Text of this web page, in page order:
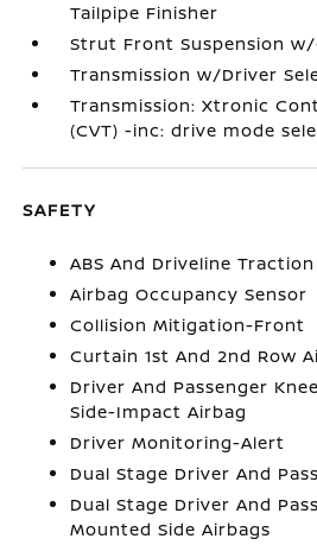
Tailpipe Finisher
Strut Front Suspension
Transmission w/Driver
Transmission: Xtronic
(CVT) -inc: drive mode
SAFETY
ABS And Driveline
Airbag Occupancy Sensor
Collision Mitigation-Front
Curtain 1st And 2nd Row
Driver And Passenger
Side-Impact Airbag
Driver Monitoring-Alert
Dual Stage Driver And
Dual Stage Driver And
Mounted Side Airbags